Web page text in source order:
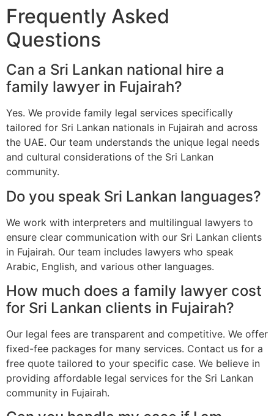
Frequently Asked
Questions
Can a Sri Lankan national hire a
family lawyer in Fujairah?
Yes. We provide family legal services specifically
tailored for Sri Lankan nationals in Fujairah and across
the UAE. Our team understands the unique legal needs
and cultural considerations of the Sri Lankan
community.
Do you speak Sri Lankan languages?
We work with interpreters and multilingual lawyers to
ensure clear communication with our Sri Lankan clients
in Fujairah. Our team includes lawyers who speak
Arabic, English, and various other languages.
How much does a family lawyer cost
for Sri Lankan clients in Fujairah?
Our legal fees are transparent and competitive. We offer
fixed-fee packages for many services. Contact us for a
free quote tailored to your specific case. We believe in
providing affordable legal services for the Sri Lankan
community in Fujairah.